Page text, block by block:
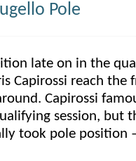
Pole
late on in the
Capirossi reach
Capirossi
session, but
took pole position